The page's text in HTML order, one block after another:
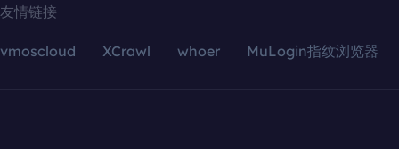
友情链接
vmoscloud XCrawl whoer MuLogin指纹浏览器